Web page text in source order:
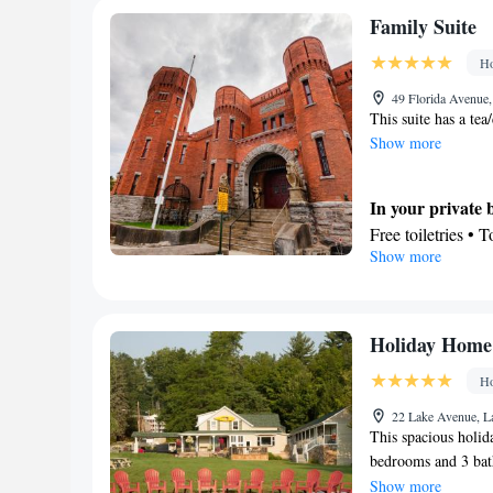
Smoking: No
Free toiletries •
View
Garden view •
Facilities
Flat-screen TV •
Microwave • TV
Tile/marble floor
Heating • Cable
iPod dock •
Outdoor dining
area
Smoking: No
Family Suite
49 Florida
This suite has a
Show more
In your private
Free toiletries •
Facilities
Socket near the
Heating •
conditioning •
Smoking: No
Show more
Holiday Home
22 Lake Avenue,
This spacious
bedrooms and 3
a refrigerator and
Show more